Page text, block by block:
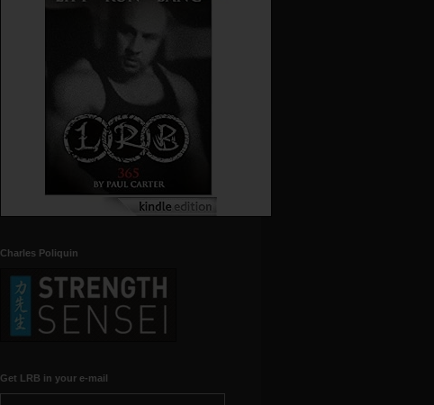
Charles Poliquin
Get LRB in your e-mail